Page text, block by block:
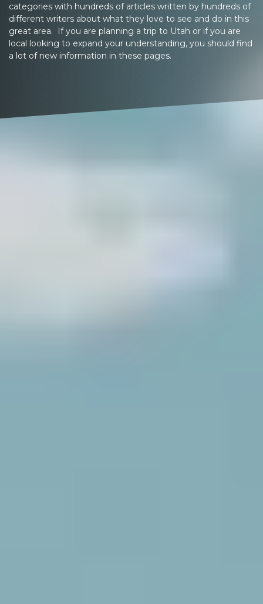
categories with hundreds of articles written by hundreds of
different writers about what they love to see and do in this
great area. If you are planning a trip to Utah or if you are
local looking to expand your understanding, you should find
a lot of new information in these pages.